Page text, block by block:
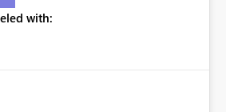
with: